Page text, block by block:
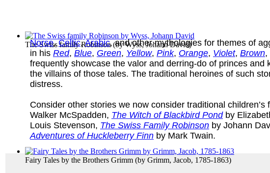
The Swiss family Robinson(byWyss, Johann David)
Fairy Tales by the Brothers Grimm (by Grimm, Jacob, 1785-1863)
Norse,Celtic,Arabic, and other mythologies for themes of
in his Red, Blue, Green, Yellow, Pink, Orange, Violet, Brown,
frequently showcase the valor and derring-do of princes
the villains of those tales. The traditional heroines of such
distress.
Consider other stories we now consider traditional children’s
Walker McSpadden, The Witch of Blackbird Pondby
Louis Stevenson, The Swiss Family Robinson by Johann
Adventures of Huckleberry Finn by Mark Twain.